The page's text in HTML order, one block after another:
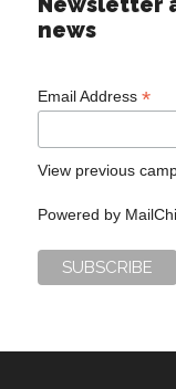
news
Email Address*
View previous
Powered by